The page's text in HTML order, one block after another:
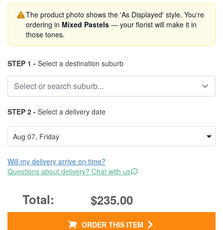
The product photo shows the 'As Displayed' style. You're
ordering in Mixed Pastels — your florist will make it in
those tones.
STEP 1 - Select a destination suburb
STEP 2 - Select a delivery date
Will my delivery arrive on time?
Questions about delivery? Chat with us
$235.00
ORDER THIS ITEM